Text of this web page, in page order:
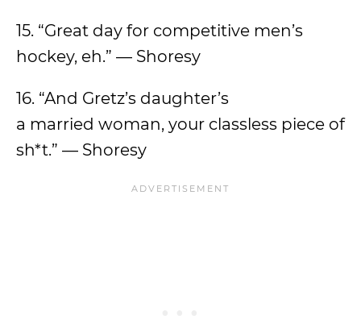
15. “Great day for competitive men’s
hockey, eh.” — Shoresy
16. “And Gretz’s daughter’s
a married woman, your classless piece of
sh*t.” — Shoresy